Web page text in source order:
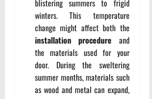
blistering summers to frigid
winters. This temperature
change might affect both the
installation procedure and
the materials used for your
door. During the sweltering
summer months, materials such
as wood and metal can expand,